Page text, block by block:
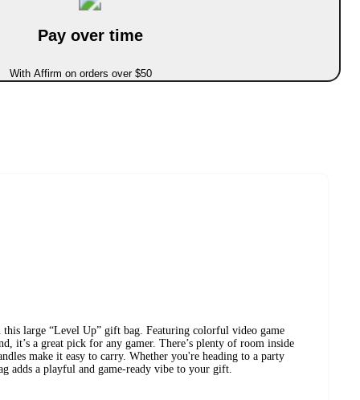
Pay over time
With Affirm on orders over $50
large “Level Up” gift bag. Featuring colorful video game
it’s a great pick for any gamer. There’s plenty of room inside
make it easy to carry. Whether you're heading to a party
adds a playful and game-ready vibe to your gift.